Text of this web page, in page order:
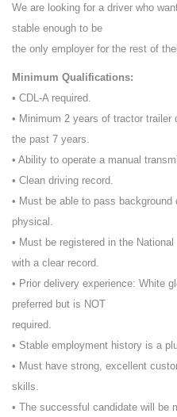
We are looking for a driver who
stable enough to be
the only employer for the rest of
Minimum Qualifications:
• CDL-A required.
• Minimum 2 years of tractor trailer
the past 7 years.
• Ability to operate a manual
• Clean driving record.
• Must be able to pass
physical.
• Must be registered in the
with a clear record.
• Prior delivery experience: White
preferred but is NOT
required.
• Stable employment history is a
• Must have strong, excellent
skills.
• The successful candidate will be